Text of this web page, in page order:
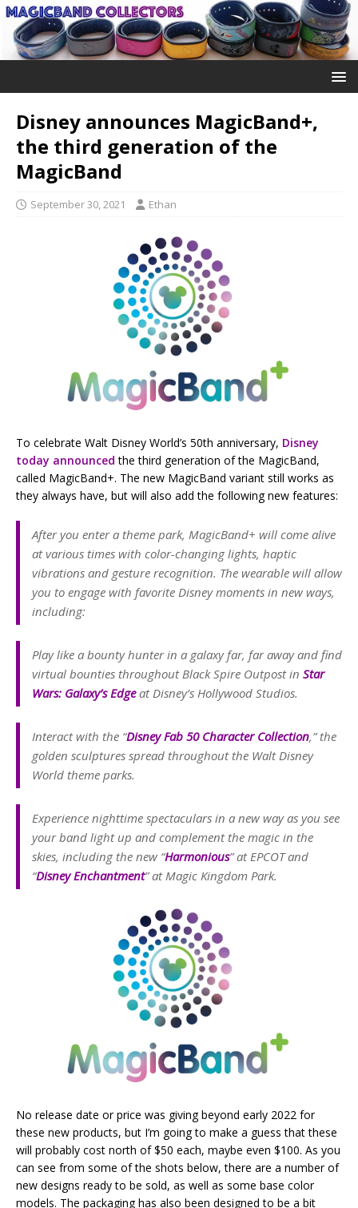
Disney announces MagicBand+,
the third generation of the
MagicBand
September 30, 2021 Ethan
To celebrate Walt Disney World’s 50th anniversary, Disney
today announced the third generation of the MagicBand,
called MagicBand+. The new MagicBand variant still works as
they always have, but will also add the following new features:
After you enter a theme park, MagicBand+ will come alive
at various times with color-changing lights, haptic
vibrations and gesture recognition. The wearable will allow
you to engage with favorite Disney moments in new ways,
including:
Play like a bounty hunter in a galaxy far, far away and find
virtual bounties throughout Black Spire Outpost in Star
Wars: Galaxy’s Edgeat Disney’s Hollywood Studios.
Interact with the “Disney Fab 50 Character Collection,” the
golden sculptures spread throughout the Walt Disney
World theme parks.
Experience nighttime spectaculars in a new way as you see
your band light up and complement the magic in the
skies, including the new “Harmonious” at EPCOT and
“Disney Enchantment” at Magic Kingdom Park.
No release date or price was giving beyond early 2022 for
these new products, but I’m going to make a guess that these
will probably cost north of $50 each, maybe even $100. As you
can see from some of the shots below, there are a number of
new designs ready to be sold, as well as some base color
models. The packaging has also been designed to be a bit